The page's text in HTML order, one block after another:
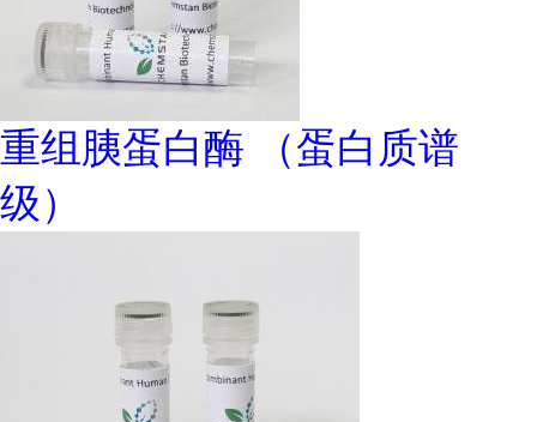
重组胰蛋白酶 （蛋白质谱
级）